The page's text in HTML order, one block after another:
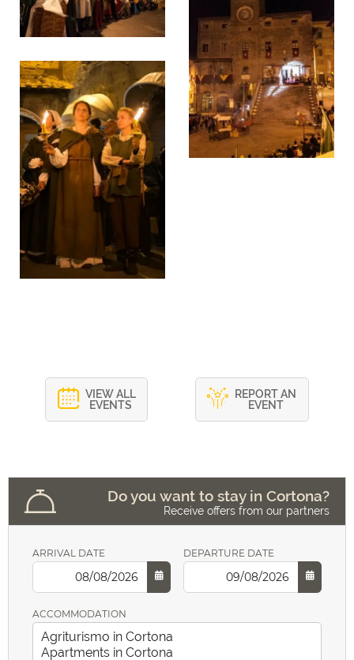
VIEW ALL
EVENTS
REPORT AN
EVENT
Do you want to stay in Cortona?
Receive offers from our partners
ARRIVAL DATE DEPARTURE DATE
ACCOMMODATION